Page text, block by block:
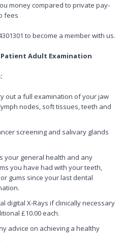
money compared to private pay-
fees
to become a member with us.
Adult Examination
out a full examination of your jaw
nodes, soft tissues, teeth and
screening and salivary glands
your general health and any
you have had with your teeth,
gums since your last dental
digital X-Rays if clinically necessary
£10.00 each.
advice on achieving a healthy